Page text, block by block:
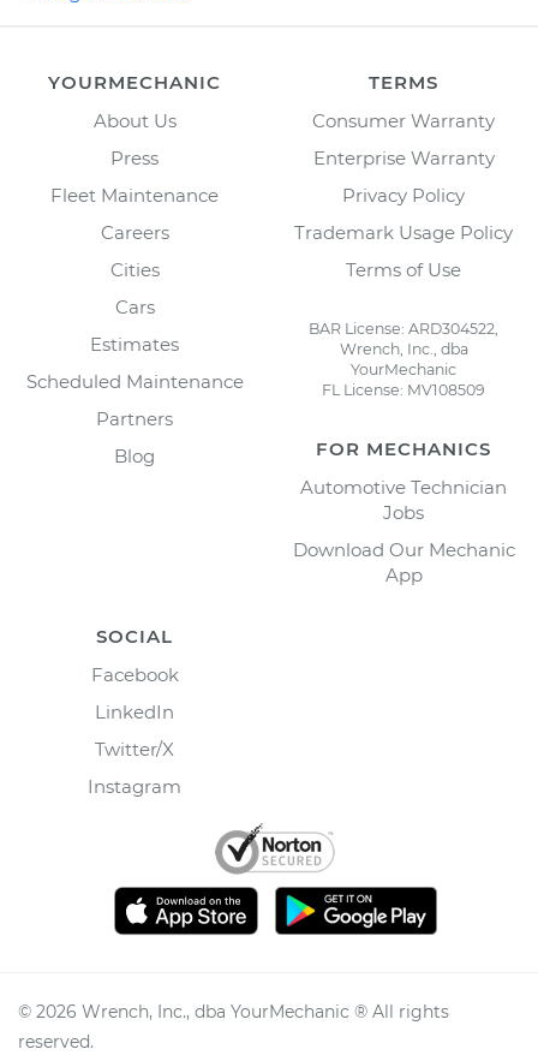
YOURMECHANIC
About Us
Press
Fleet Maintenance
Careers
Cities
Cars
Estimates
Scheduled Maintenance
Partners
Blog
TERMS
Consumer Warranty
Enterprise Warranty
Privacy Policy
Trademark Usage Policy
Terms of Use
BAR License: ARD304522,
Wrench, Inc., dba
YourMechanic
FL License: MV108509
FOR MECHANICS
Automotive Technician
Jobs
Download Our Mechanic
App
SOCIAL
Facebook
LinkedIn
Twitter/X
Instagram
© 2026 Wrench, Inc., dba YourMechanic ® All rights
reserved.